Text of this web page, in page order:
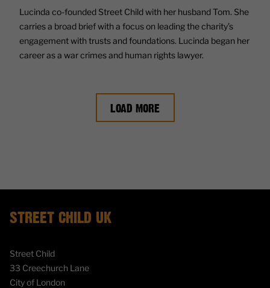
Lucinda co-founded Street Child with her husband Tom. She
carries a broad brief with a focus on leading the charity’s
engagement with trusts and foundations. Lucinda began her
career as a war crimes and human rights lawyer.
LOAD MORE
STREET CHILD UK
Street Child
33 Creechurch Lane
City of London